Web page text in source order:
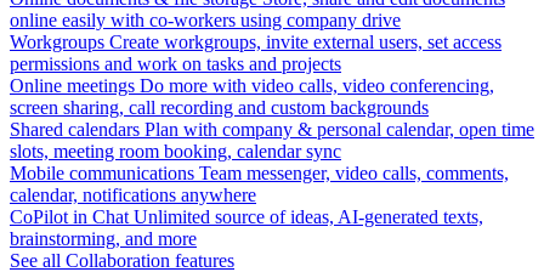
online easily with co-workers using company drive
Workgroups Create workgroups, invite external users, set access
permissions and work on tasks and projects
Online meetings Do more with video calls, video conferencing,
screen sharing, call recording and custom backgrounds
Shared calendars Plan with company & personal calendar, open time
slots, meeting room booking, calendar sync
Mobile communications Team messenger, video calls, comments,
calendar, notifications anywhere
CoPilot in Chat Unlimited source of ideas, AI-generated texts,
brainstorming, and more
See all Collaboration features